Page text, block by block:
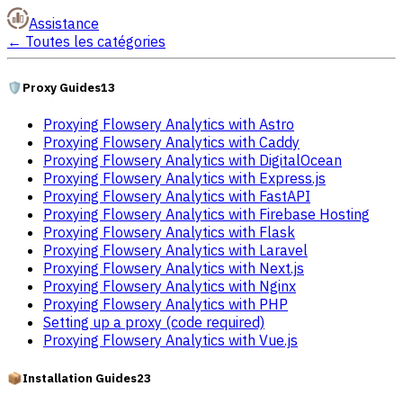
Assistance
← Toutes les catégories
🛡️Proxy Guides13
Proxying Flowsery Analytics with Astro
Proxying Flowsery Analytics with Caddy
Proxying Flowsery Analytics with DigitalOcean
Proxying Flowsery Analytics with Express.js
Proxying Flowsery Analytics with FastAPI
Proxying Flowsery Analytics with Firebase Hosting
Proxying Flowsery Analytics with Flask
Proxying Flowsery Analytics with Laravel
Proxying Flowsery Analytics with Next.js
Proxying Flowsery Analytics with Nginx
Proxying Flowsery Analytics with PHP
Setting up a proxy (code required)
Proxying Flowsery Analytics with Vue.js
📦Installation Guides23